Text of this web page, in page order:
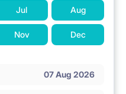
Jul Aug
Nov Dec
07 Aug 2026